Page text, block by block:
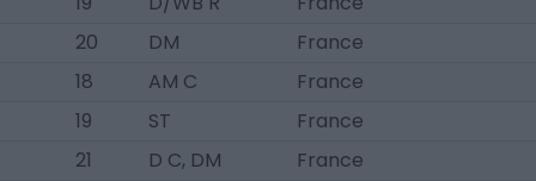
20
DM
France
18
AM C
France
19
ST
France
21
D C, DM
France